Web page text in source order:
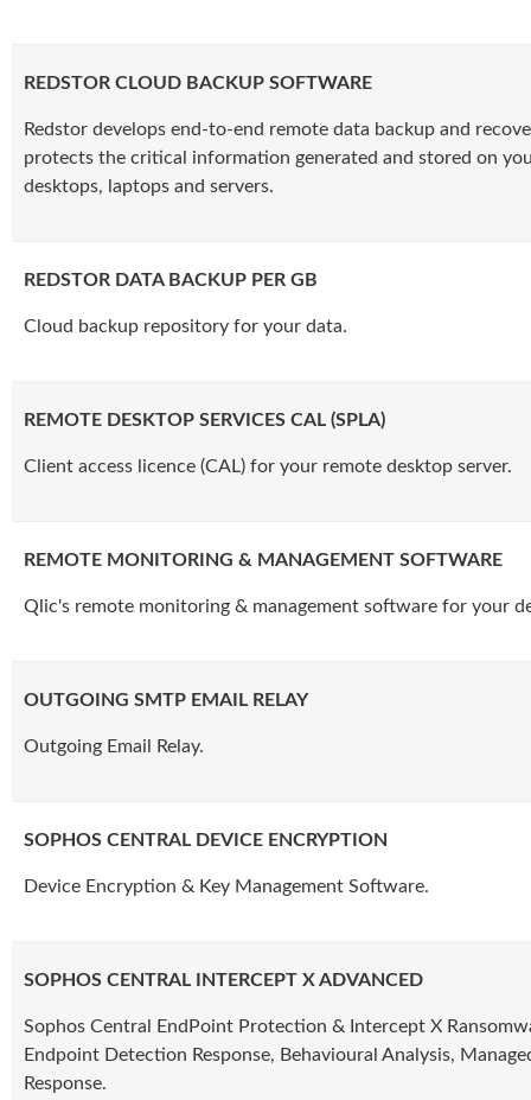
REDSTOR CLOUD BACKUP SOFTWARE
Redstor develops end-to-end remote data backup and
protects the critical information generated and stored on
desktops, laptops and servers.
REDSTOR DATA BACKUP PER GB
Cloud backup repository for your data.
REMOTE DESKTOP SERVICES CAL (SPLA)
Client access licence (CAL) for your remote desktop server.
REMOTE MONITORING & MANAGEMENT SOFTWARE
Qlic's remote monitoring & management software for your
OUTGOING SMTP EMAIL RELAY
Outgoing Email Relay.
SOPHOS CENTRAL DEVICE ENCRYPTION
Device Encryption & Key Management Software.
SOPHOS CENTRAL INTERCEPT X ADVANCED
Sophos Central EndPoint Protection & Intercept X
Endpoint Detection Response, Behavioural Analysis,
Response.